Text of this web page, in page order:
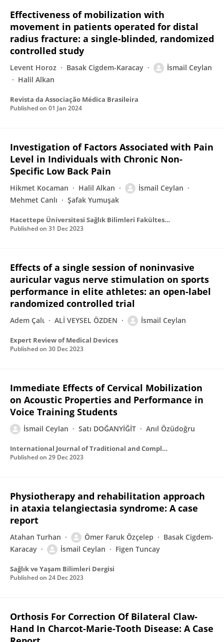
Effectiveness of mobilization with
movement in patients operated for distal
radius fracture: a single-blinded, randomized
controlled study
Levent Horoz Basak Cigdem-Karacay
İsmail Ceylan
Halil Alkan
Revista da Associação Médica Brasileira
Published on 01 Jan 2024
Investigation of Factors Associated with Pain
Level in Individuals with Chronic Non-
Specific Low Back Pain
Hikmet Kocaman Halil Alkan
İsmail Ceylan
Mehmet Canlı
Şafak Yumuşak
Hacettepe Üniversitesi Sağlık Bilimleri Fakültesi Dergisi
Published on 31 Dec 2023
Effects of a single session of noninvasive
auricular vagus nerve stimulation on sports
performance in elite athletes: an open-label
randomized controlled trial
Adem Çalι ALİ VEYSEL ÖZDEN İsmail Ceylan
Expert Review of Medical Devices
Published on 30 Dec 2023
Immediate Effects of Cervical Mobilization
on Acoustic Properties and Performance in
Voice Training Students
İsmail Ceylan Satı DOĞANYİĞİT Anıl Özüdoğru
International Journal of Traditional and Complementary Medicine Research
Published on 29 Dec 2023
Physiotherapy and rehabilitation approach
in ataxia telangiectasia syndrome: A case
report
Atahan Turhan Ömer Faruk Özçelep
Basak Cigdem-
Karacay
İsmail Ceylan Figen Tuncay
Sağlık ve Yaşam Bilimleri Dergisi
Published on 24 Dec 2023
Orthosis For Correction Of Bilateral Claw-
Hand In Charcot-Marie-Tooth Disease: A Case